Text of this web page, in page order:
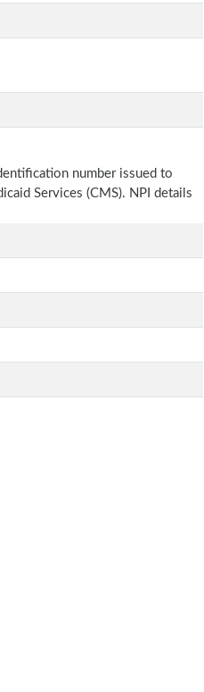
number issued to
Services (CMS). NPI details